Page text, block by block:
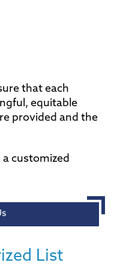
that each
equitable
provided and the
a customized
List